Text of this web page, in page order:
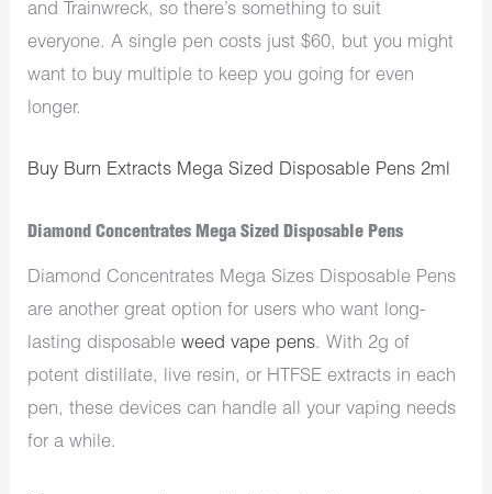
and Trainwreck, so there’s something to suit
everyone. A single pen costs just $60, but you might
want to buy multiple to keep you going for even
longer.
Buy Burn Extracts Mega Sized Disposable Pens 2ml
Diamond Concentrates Mega Sized Disposable Pens
Diamond Concentrates Mega Sizes Disposable Pens
are another great option for users who want long-
lasting disposableweed vape pens. With 2g of
potent distillate, live resin, or HTFSE extracts in each
pen, these devices can handle all your vaping needs
for a while.